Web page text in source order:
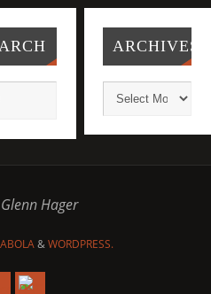
ARCHIVES
Hager
&WORDPRESS.